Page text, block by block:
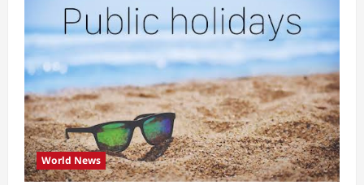
World News